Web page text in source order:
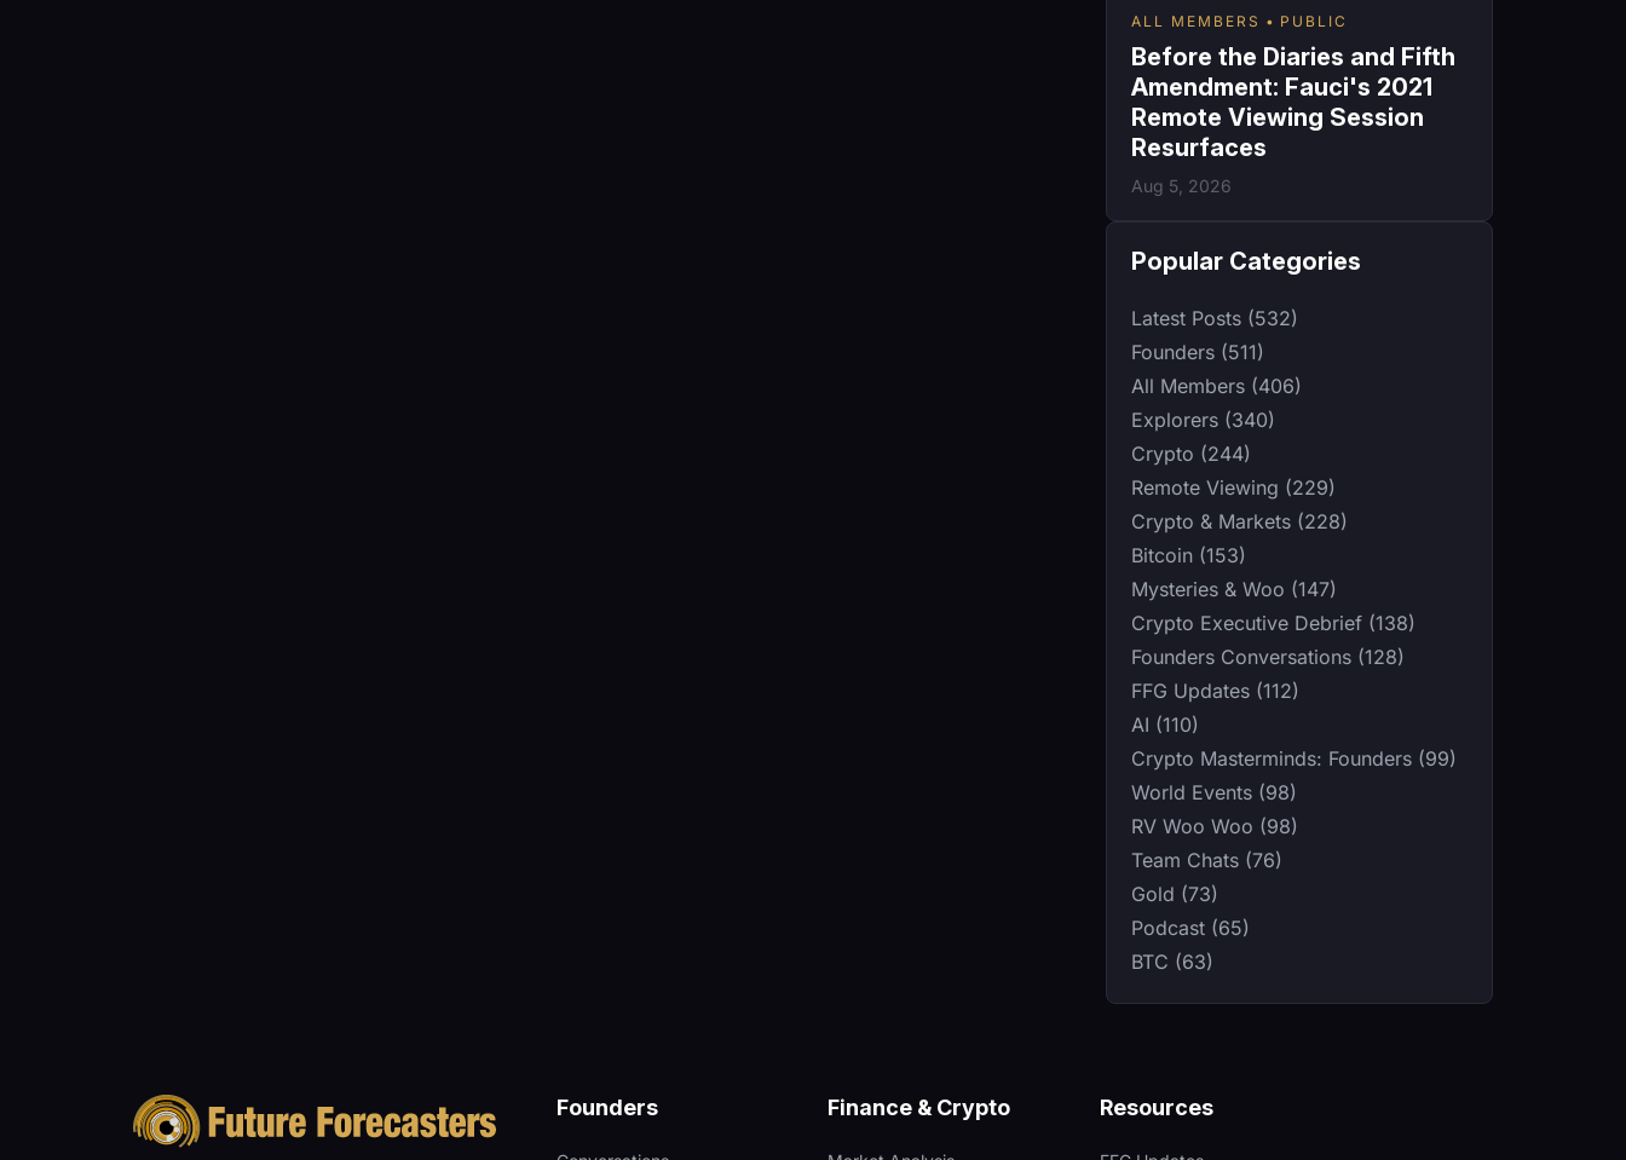
ALL MEMBERS PUBLIC
Before the Diaries and Fifth
Amendment: Fauci's 2021
Remote Viewing Session
Resurfaces
Aug 5, 2026
Popular Categories
Latest Posts (532)
Founders (511)
All Members (406)
Explorers (340)
Crypto (244)
Remote Viewing (229)
Crypto & Markets (228)
Bitcoin (153)
Mysteries & Woo (147)
Crypto Executive Debrief (138)
Founders Conversations (128)
FFG Updates (112)
AI (110)
Crypto Masterminds: Founders (99)
World Events (98)
RV Woo Woo (98)
Team Chats (76)
Gold (73)
Podcast (65)
BTC (63)
Founders Finance & Crypto Resources